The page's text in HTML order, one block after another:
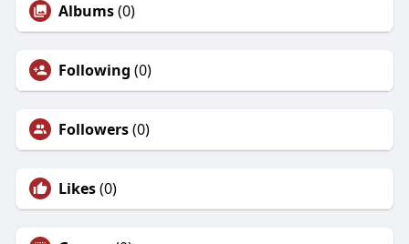
Albums(0)
Following (0)
Followers(0)
Likes(0)